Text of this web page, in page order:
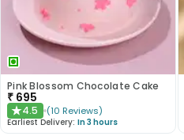
Pink Blossom Chocolate Cake
₹ 695
★4.5 (10 Reviews)
Earliest Delivery: In 3 hours